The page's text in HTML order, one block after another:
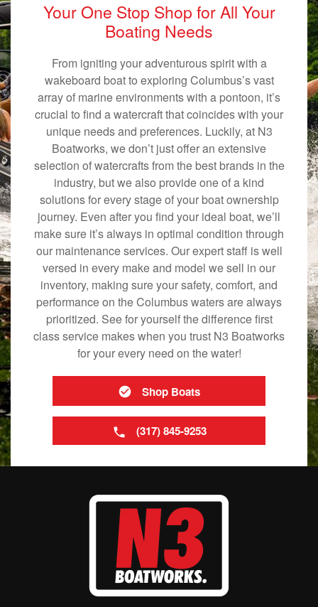
Your One Stop Shop for All Your
Boating Needs
From igniting your adventurous spirit with a
wakeboard boat to exploring Columbus’s vast
array of marine environments with a pontoon, it’s
crucial to find a watercraft that coincides with your
unique needs and preferences. Luckily, at N3
Boatworks, we don’t just offer an extensive
selection of watercrafts from the best brands in the
industry, but we also provide one of a kind
solutions for every stage of your boat ownership
journey. Even after you find your ideal boat, we’ll
make sure it’s always in optimal condition through
our maintenance services. Our expert staff is well
versed in every make and model we sell in our
inventory, making sure your safety, comfort, and
performance on the Columbus waters are always
prioritized. See for yourself the difference first
class service makes when you trust N3 Boatworks
for your every need on the water!
Shop Boats
(317) 845-9253